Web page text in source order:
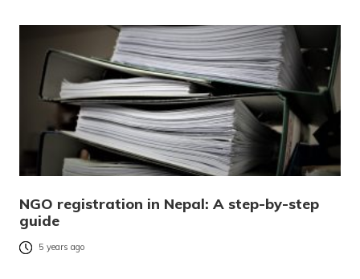
NGO registration in Nepal: A step-by-step
guide
5 years ago